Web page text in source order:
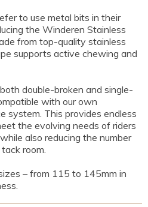
to use metal bits in their
the Winderen Stainless
from top-quality stainless
supports active chewing and
double-broken and single-
with our own
system. This provides endless
the evolving needs of riders
also reducing the number
room.
– from 115 to 145mm in